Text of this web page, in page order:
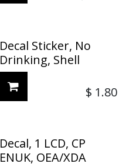
Decal Sticker, No
Drinking, Shell
$ 1.80
Decal, 1 LCD, CP
ENUK, OEA/XDA